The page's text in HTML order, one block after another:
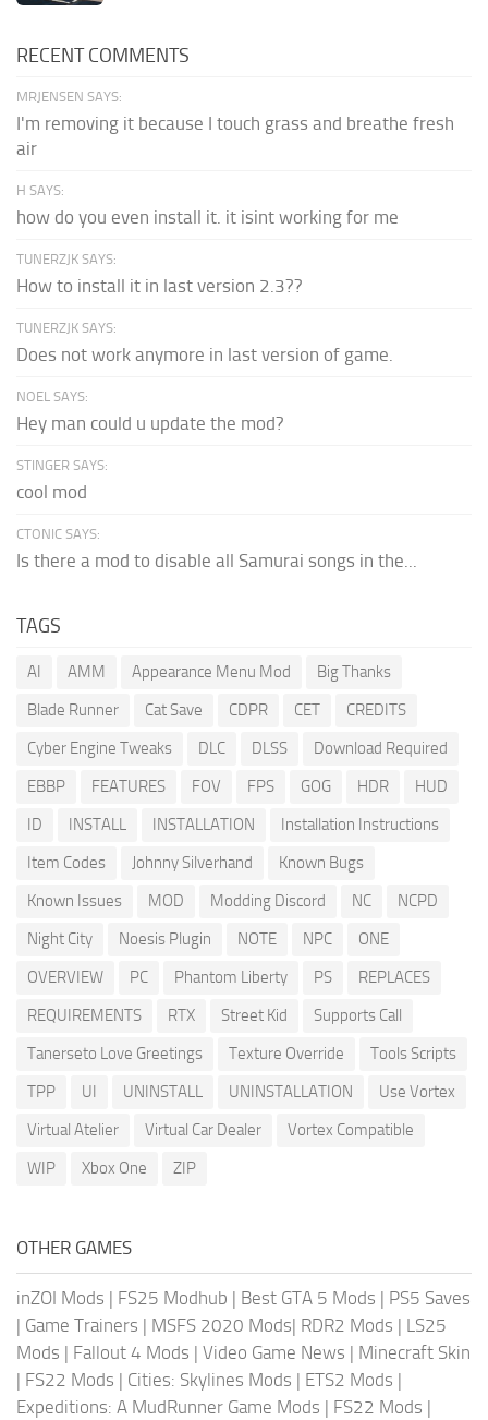
RECENT COMMENTS
MRJENSEN SAYS:
I'm removing it because I touch grass and breathe fresh
air
H SAYS:
how do you even install it. it isint working for me
TUNERZJK SAYS:
How to install it in last version 2.3??
TUNERZJK SAYS:
Does not work anymore in last version of game.
NOEL SAYS:
Hey man could u update the mod?
STINGER SAYS:
cool mod
CTONIC SAYS:
Is there a mod to disable all Samurai songs in the...
TAGS
AI AMM Appearance Menu Mod
Big Thanks
Blade Runner
Cat Save CDPR CET
CREDITS
Cyber Engine Tweaks
DLC DLSS
Download Required
EBBP
FEATURES FOV FPS GOG HDR
HUD
ID
INSTALL INSTALLATION
Installation Instructions
Item Codes
Johnny Silverhand
Known Bugs
Known Issues
MOD Modding Discord NC
NCPD
Night City
Noesis Plugin NOTE NPC
ONE
OVERVIEW
PC Phantom Liberty PS
REPLACES
REQUIREMENTS
RTX Street Kid
Supports Call
Tanerseto Love Greetings
Texture Override
Tools Scripts
TPP
UI UNINSTALL UNINSTALLATION
Use Vortex
Virtual Atelier
Virtual Car Dealer
Vortex Compatible
WIP
Xbox One ZIP
OTHER GAMES
inZOI Mods | FS25 Modhub | Best GTA 5 Mods | PS5 Saves
| Game Trainers | MSFS 2020 Mods| RDR2 Mods | LS25
Mods | Fallout 4 Mods | Video Game News | Minecraft Skin
| FS22 Mods | Cities: Skylines Mods | ETS2 Mods |
Expeditions: A MudRunner Game Mods | FS22 Mods |